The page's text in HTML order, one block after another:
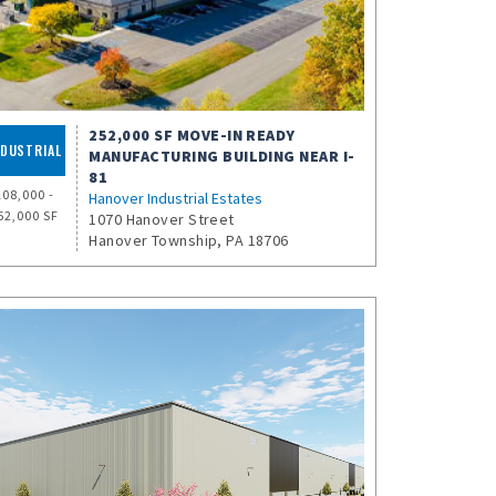
-
SF
252,000 SF MOVE-IN READY
MANUFACTURING BUILDING NEAR I-
81
Hanover Industrial Estates
1070 Hanover Street
Hanover Township, PA 18706